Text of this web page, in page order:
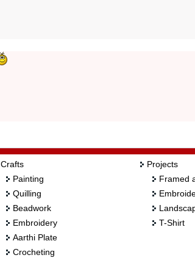
Crafts
Painting
Quilling
Beadwork
Embroidery
Aarthi Plate
Crocheting
Projects
Framed
T-Shirt